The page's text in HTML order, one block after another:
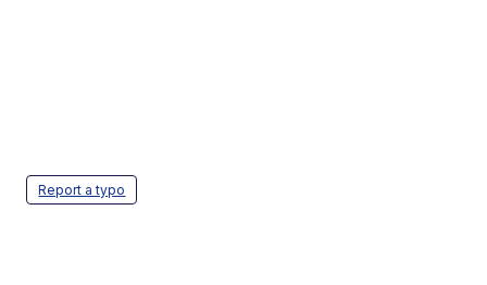
Report a typo